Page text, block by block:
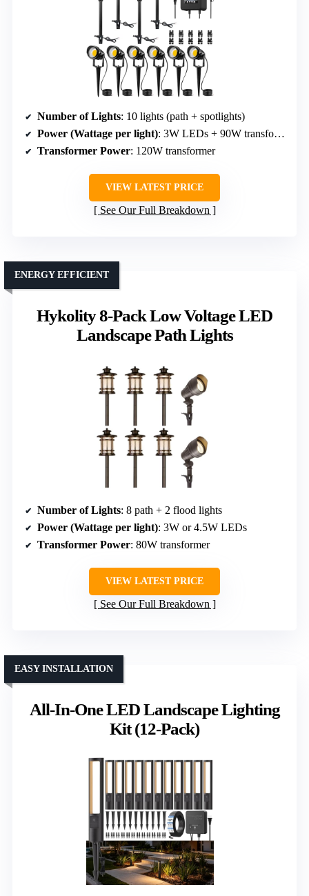
Number of Lights: 10 lights (path + spotlights)
Power (Wattage per light): 3W LEDs + 90W transformer
Transformer Power: 120W transformer
VIEW LATEST PRICE
See Our Full Breakdown
Hykolity 8-Pack Low Voltage LED
Landscape Path Lights
ENERGY EFFICIENT
Number of Lights: 8 path + 2 flood lights
Power (Wattage per light): 3W or 4.5W LEDs
Transformer Power: 80W transformer
VIEW LATEST PRICE
See Our Full Breakdown
All-In-One LED Landscape Lighting
Kit (12-Pack)
EASY INSTALLATION